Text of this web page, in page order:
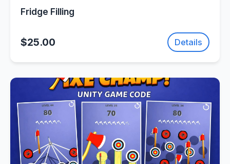
Fridge Filling
$25.00 Details